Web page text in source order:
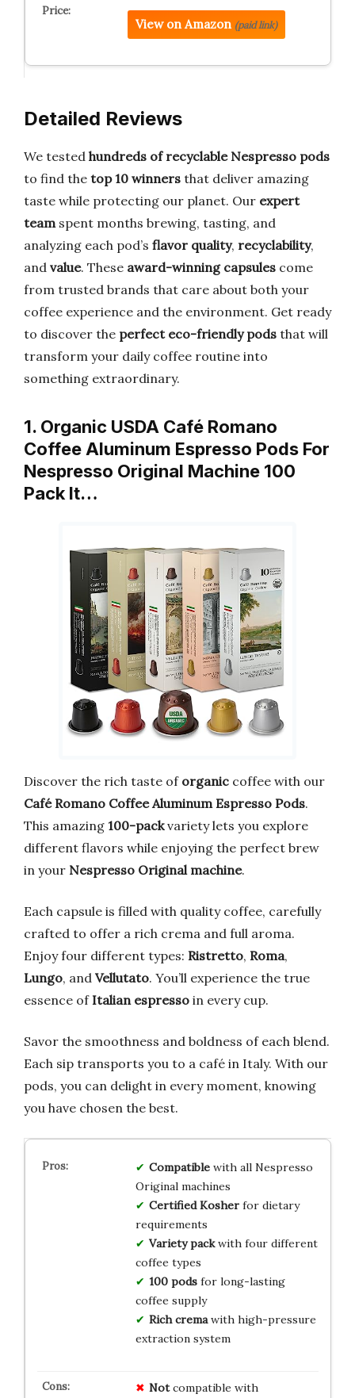
View on Amazon (paid link)
Detailed Reviews
We tested hundreds of recyclable Nespresso pods
to find the top 10 winners that deliver amazing
taste while protecting our planet. Our expert
teamspent months brewing, tasting, and
analyzing each pod’s flavor quality, recyclability,
and value. These award-winning capsules come
from trusted brands that care about both your
coffee experience and the environment. Get ready
to discover the perfect eco-friendly pods that will
transform your daily coffee routine into
something extraordinary.
1. Organic USDA Café Romano
Coffee Aluminum Espresso Pods For
Nespresso Original Machine 100
Pack It…
Discover the rich taste of organic coffee with our
Café Romano Coffee Aluminum Espresso Pods.
This amazing 100-packvariety lets you explore
different flavors while enjoying the perfect brew
in your Nespresso Original machine.
Each capsule is filled with quality coffee, carefully
crafted to offer a rich crema and full aroma.
Enjoy four different types: Ristretto, Roma,
Lungo, and Vellutato. You’ll experience the true
essence of Italian espresso in every cup.
Savor the smoothness and boldness of each blend.
Each sip transports you to a café in Italy. With our
pods, you can delight in every moment, knowing
you have chosen the best.
Compatiblewith all Nespresso
Original machines
Certified Kosherfor dietary
requirements
Variety packwith four different
coffee types
100 podsfor long-lasting
coffee supply
Rich cremawith high-pressure
extraction system
Notcompatible with